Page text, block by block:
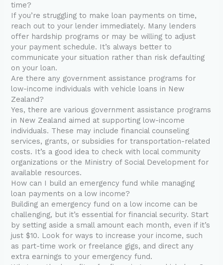
time?
If you’re struggling to make loan payments on time,
reach out to your lender immediately. Many lenders
offer hardship programs or may be willing to adjust
your payment schedule. It’s always better to
communicate your situation rather than risk defaulting
on your loan.
Are there any government assistance programs for
low-income individuals with vehicle loans in New
Zealand?
Yes, there are various government assistance programs
in New Zealand aimed at supporting low-income
individuals. These may include financial counseling
services, grants, or subsidies for transportation-related
costs. It’s a good idea to check with local community
organizations or the Ministry of Social Development for
available resources.
How can I build an emergency fund while managing
loan payments on a low income?
Building an emergency fund on a low income can be
challenging, but it’s essential for financial security. Start
by setting aside a small amount each month, even if it’s
just $10. Look for ways to increase your income, such
as part-time work or freelance gigs, and direct any
extra earnings to your emergency fund.